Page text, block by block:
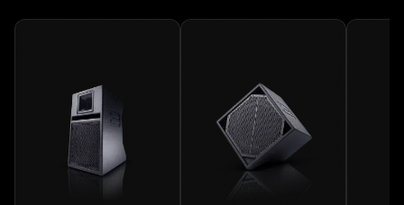
01
MAXIMUM DEPTH
26Hz